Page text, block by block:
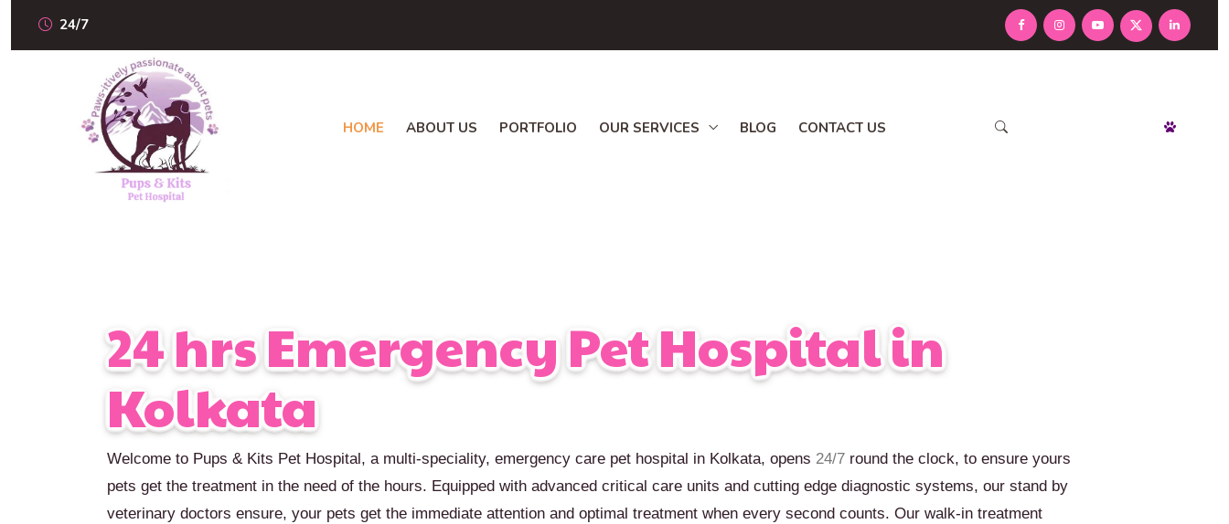
24/7
HOME ABOUT US PORTFOLIO OUR SERVICES BLOG CONTACT US
24 hrs Emergency Pet Hospital in
Kolkata
Welcome to Pups & Kits Pet Hospital, a multi-speciality, emergency care pet hospital in Kolkata, opens 24/7 round the clock, to ensure yours
pets get the treatment in the need of the hours. Equipped with advanced critical care units and cutting edge diagnostic systems, our stand by
veterinary doctors ensure, your pets get the immediate attention and optimal treatment when every second counts. Our walk-in treatment